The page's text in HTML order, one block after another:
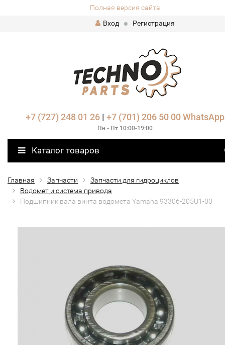
Полная версия сайта
Вход
Регистрация
+7 (727) 248 01 26| +7 (701) 206 50 00 WhatsApp
Пн - Пт 10:00-19:00
Каталог товаров
Главная Запчасти
Запчасти для гидроциклов
Водомет и система привода
Подшипник вала винта водомета Yamaha 93306-205U1-00